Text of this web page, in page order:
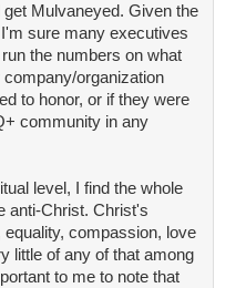
Mulvaneyed. Given the
sure many executives
the numbers on what
organization
to honor, or if they were
community in any
level, I find the whole
anti-Christ. Christ's
compassion, love
little of any of that among
to me to note that